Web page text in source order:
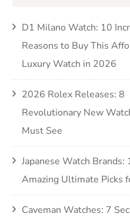
D1 Milano Watch: 10
Reasons to Buy This
Luxury Watch in 2026
2026 Rolex Releases: 8
Revolutionary New
Must See
Japanese Watch Brands:
Amazing Ultimate Picks
Caveman Watches: 7